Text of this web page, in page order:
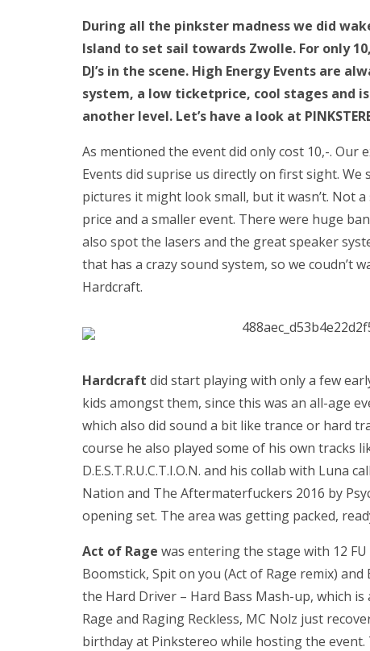
During all the pinkster madness we did
Island to set sail towards Zwolle. For only
DJ’s in the scene. High Energy Events are
system, a low ticketprice, cool stages and
another level. Let’s have a look at
As mentioned the event did only cost 10,-.
Events did suprise us directly on first sight.
pictures it might look small, but it wasn’t. Not
price and a smaller event. There were huge
also spot the lasers and the great speaker
that has a crazy sound system, so we coudn’t
Hardcraft.
Hardcraft did start playing with only a few
kids amongst them, since this was an all-age
which also did sound a bit like trance or hard
course he also played some of his own tracks
D.E.S.T.R.U.C.T.I.O.N. and his collab with Luna
Nation and The Aftermaterfuckers 2016 by
opening set. The area was getting packed,
Act of Rage was entering the stage with 12
Boomstick, Spit on you (Act of Rage remix)
the Hard Driver – Hard Bass Mash-up, which
Rage and Raging Reckless, MC Nolz just
birthday at Pinkstereo while hosting the